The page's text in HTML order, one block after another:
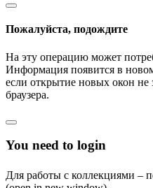
Пожалуйста, подождите
На эту операцию может
Информация появится в
если открытие новых окон не
браузера.
You need to login
Для работы с коллекциями –